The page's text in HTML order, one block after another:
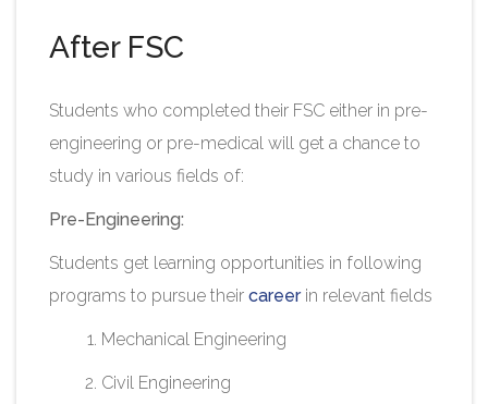
After FSC
Students who completed their FSC either in pre-
engineering or pre-medical will get a chance to
study in various fields of:
Pre-Engineering:
Students get learning opportunities in following
programs to pursue their careerin relevant fields
Mechanical Engineering
Civil Engineering